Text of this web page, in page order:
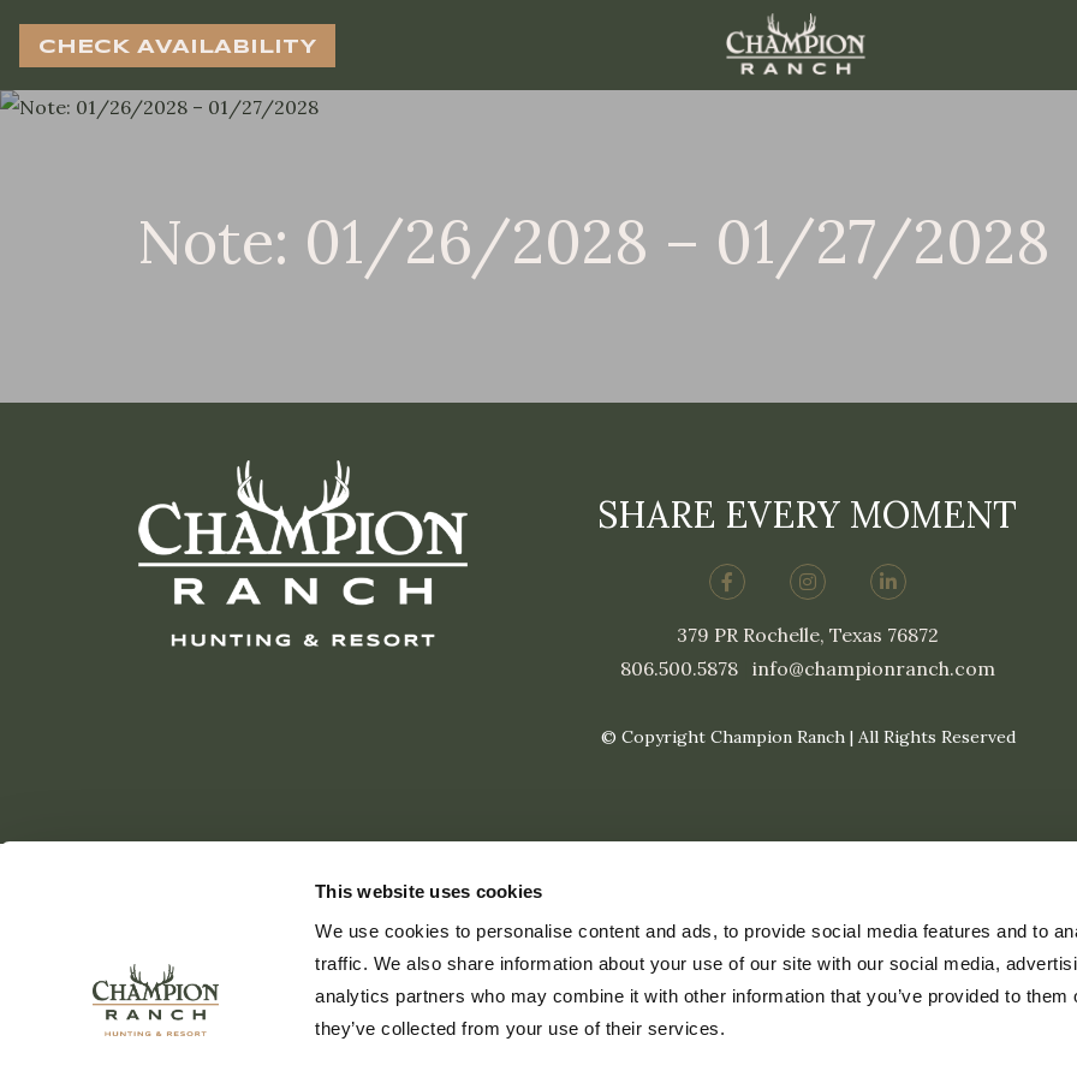
This website uses cookies
We use cookies to personalise content and ads, to provide social media features and to
traffic. We also share information about your use of our site with our social media,
analytics partners who may combine it with other information that you’ve provided to them
they’ve collected from your use of their services.
CHECK AVAILABILITY
Note: 01/26/2028 – 01/27/2028
SHARE EVERY MOMENT
379 PR Rochelle, Texas 76872
806.500.5878| info@championranch.com
© Copyright Champion Ranch | All Rights Reserved